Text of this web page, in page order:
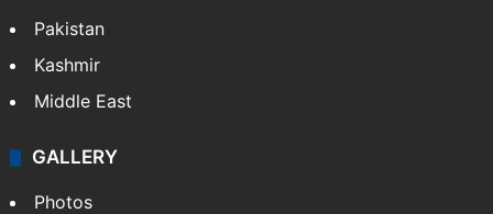
Pakistan
Kashmir
Middle East
GALLERY
Photos